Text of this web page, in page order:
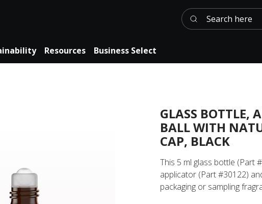
Search here
Resources Business Select
GLASS BOTTLE,
BALL WITH
CAP, BLACK
This 5 ml glass bottle (Part
applicator (Part #30122)
packaging or sampling